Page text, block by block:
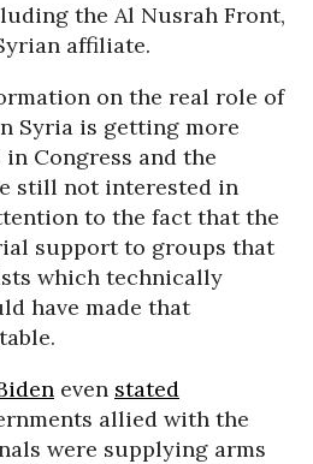
the Al Nusrah Front,
affiliate.
on the real role of
Syria is getting more
Congress and the
still not interested in
to the fact that the
support to groups that
which technically
have made that
even stated
allied with the
were supplying arms